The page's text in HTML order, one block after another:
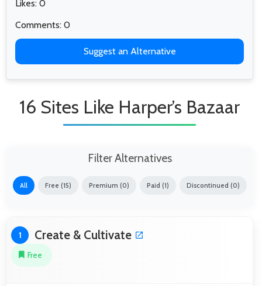
Likes: 0
Comments: 0
Suggest an Alternative
16 Sites Like Harper’s Bazaar
Filter Alternatives
All Free (15) Premium (0) Paid (1) Discontinued (0)
1 Create & Cultivate
Free